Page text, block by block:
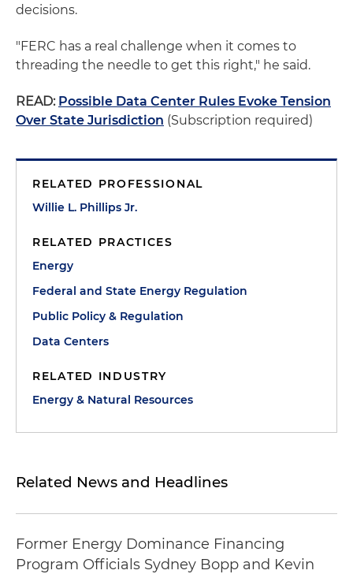
decisions.
"FERC has a real challenge when it comes to
threading the needle to get this right," he said.
READ: Possible Data Center Rules Evoke Tension
Over State Jurisdiction (Subscription required)
RELATED PROFESSIONAL
Willie L. Phillips Jr.
RELATED PRACTICES
Energy
Federal and State Energy Regulation
Public Policy & Regulation
Data Centers
RELATED INDUSTRY
Energy & Natural Resources
Related News and Headlines
Former Energy Dominance Financing
Program Officials Sydney Bopp and Kevin